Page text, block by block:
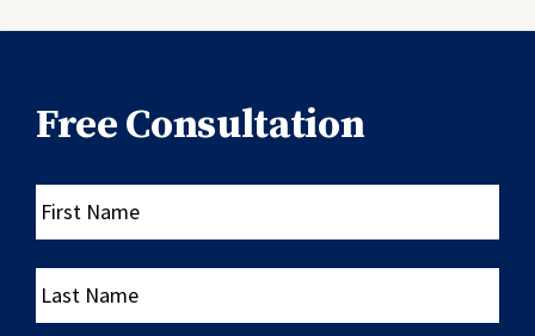
Free Consultation
First
Name
Last
Name